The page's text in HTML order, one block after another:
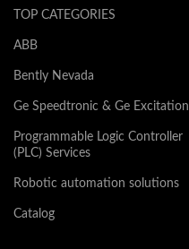
TOP CATEGORIES
ABB
Bently Nevada
Ge Speedtronic & Ge Excitation
Programmable Logic Controller
(PLC) Services
Robotic automation solutions
Catalog